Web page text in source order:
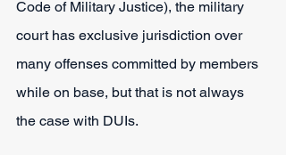
Code of Military Justice), the military
court has exclusive jurisdiction over
many offenses committed by members
while on base, but that is not always
the case with DUIs.